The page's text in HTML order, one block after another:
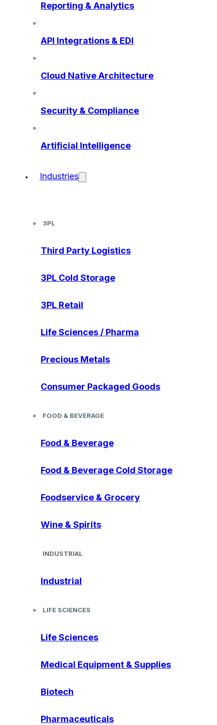
Reporting & Analytics
API Integrations & EDI
Cloud Native Architecture
Security & Compliance
Artificial Intelligence
Industries
3PL
Third Party Logistics
3PL Cold Storage
3PL Retail
Life Sciences / Pharma
Precious Metals
Consumer Packaged Goods
FOOD & BEVERAGE
Food & Beverage
Food & Beverage Cold Storage
Foodservice & Grocery
Wine & Spirits
INDUSTRIAL
Industrial
LIFE SCIENCES
Life Sciences
Medical Equipment & Supplies
Biotech
Pharmaceuticals